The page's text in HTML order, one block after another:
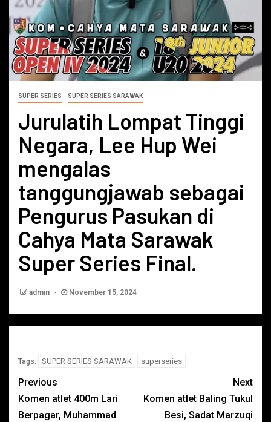
SUPER SERIES SUPER SERIES SARAWAK
Jurulatih Lompat Tinggi
Negara, Lee Hup Wei
mengalas
tanggungjawab sebagai
Pengurus Pasukan di
Cahya Mata Sarawak
Super Series Final.
admin November 15, 2024
Tags: SUPER SERIES SARAWAK superseries
Previous
Komen atlet 400m Lari
Berpagar, Muhammad
Next
Komen atlet Baling Tukul
Besi, Sadat Marzuqi